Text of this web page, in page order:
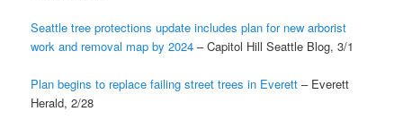
Seattle tree protections update includes plan for new arborist
work and removal map by 2024 – Capitol Hill Seattle Blog, 3/1
Plan begins to replace failing street trees in Everett – Everett
Herald, 2/28